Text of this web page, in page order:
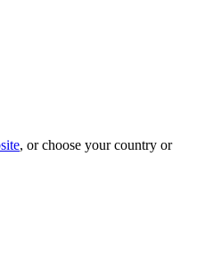
, or choose your country or